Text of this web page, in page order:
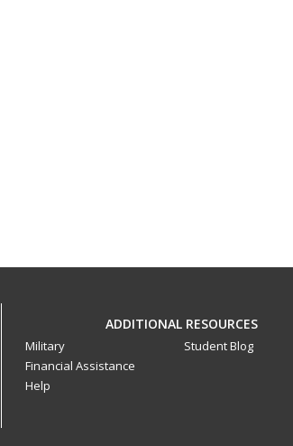
ADDITIONAL RESOURCES
Military
Financial Assistance
Help
Student Blog